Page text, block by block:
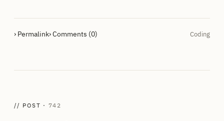
› Permalink› Comments (0) Coding
// POST · 742